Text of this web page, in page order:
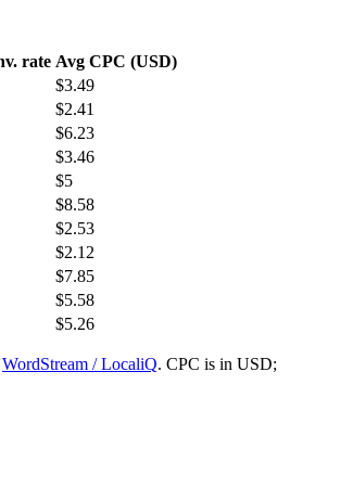
rate Avg CPC (USD)
$3.49
$2.41
$6.23
$3.46
$5
$8.58
$2.53
$2.12
$7.85
$5.58
$5.26
WordStream / LocaliQ. CPC is in USD;